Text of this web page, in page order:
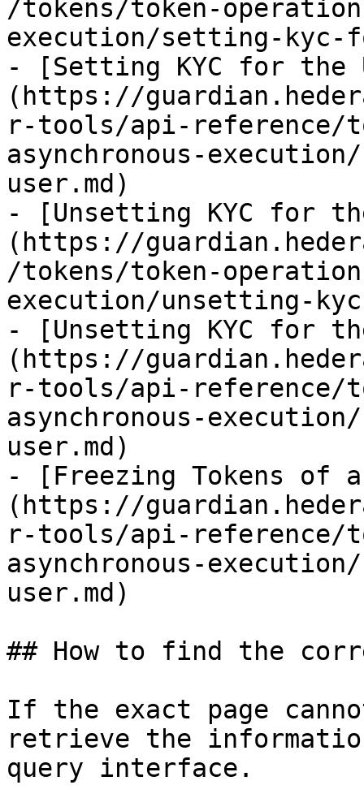
/tokens/token-
execution/setting-kyc-
- [Setting KYC for the
(https://
r-tools/api-reference/
asynchronous-
user.md)
- [Unsetting KYC for
(https://
/tokens/token-
execution/unsetting-
- [Unsetting KYC for
(https://
r-tools/api-reference/
asynchronous-
user.md)
- [Freezing Tokens of
(https://
r-tools/api-reference/
asynchronous-
user.md)
## How to find the
If the exact page
retrieve the
query interface.